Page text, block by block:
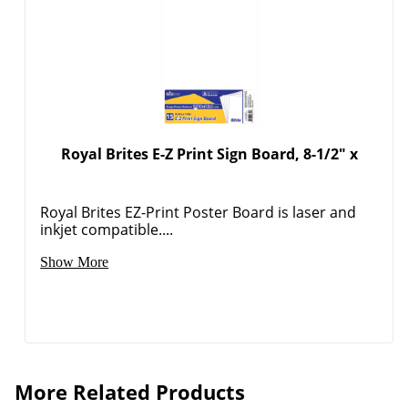
Order by 5pm and get it
Royal Brites E-Z Print Sign Board, 8-1/2" x
Royal Brites EZ-Print Poster Board is laser and
inkjet compatible....
Show More
More Related Products